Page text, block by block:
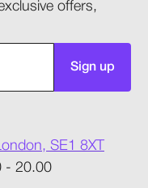
offers,
Sign up
SE1 8XT
- 20.00